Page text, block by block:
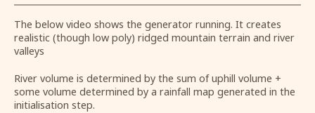
The below video shows the generator running. It creates
realistic (though low poly) ridged mountain terrain and river
valleys
River volume is determined by the sum of uphill volume +
some volume determined by a rainfall map generated in the
initialisation step.